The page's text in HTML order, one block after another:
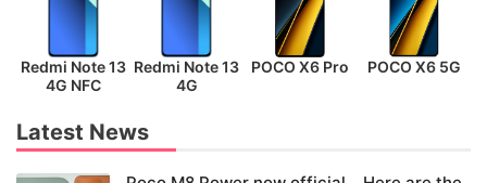
Redmi Note 13
4G NFC
Redmi Note 13
4G
POCO X6 Pro POCO X6 5G
Latest News